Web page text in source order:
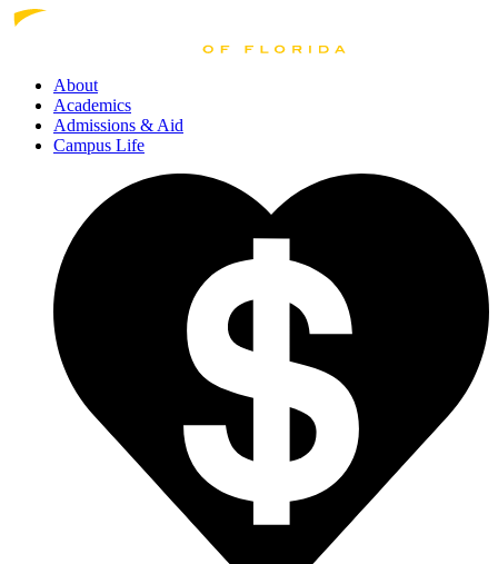
About
Academics
Admissions & Aid
Campus Life